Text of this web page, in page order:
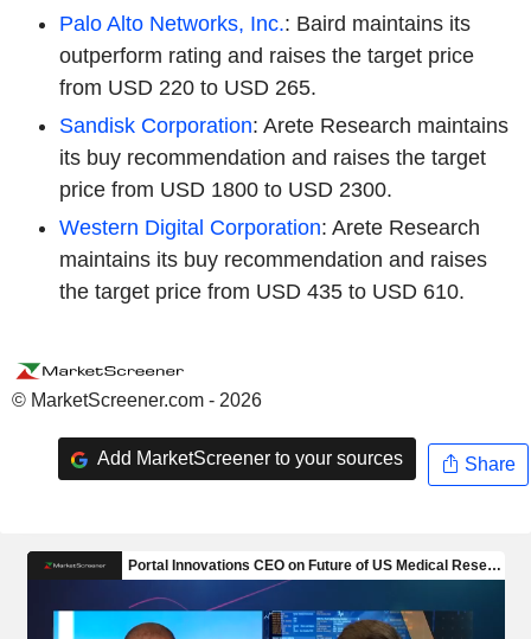
Palo Alto Networks, Inc.: Baird maintains its
outperform rating and raises the target price
from USD 220 to USD 265.
Sandisk Corporation: Arete Research maintains
its buy recommendation and raises the target
price from USD 1800 to USD 2300.
Western Digital Corporation: Arete Research
maintains its buy recommendation and raises
the target price from USD 435 to USD 610.
© MarketScreener.com - 2026
Add MarketScreener to your sources Share